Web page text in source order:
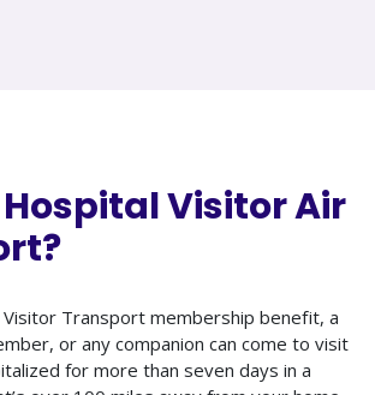
Visitor Air
Transport membership benefit, a
or any companion can come to visit
for more than seven days in a